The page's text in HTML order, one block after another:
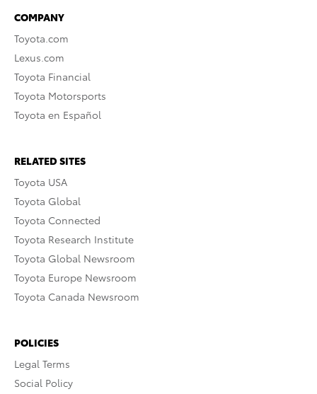
COMPANY
Toyota.com
Lexus.com
Toyota Financial
Toyota Motorsports
Toyota en Español
RELATED SITES
Toyota USA
Toyota Global
Toyota Connected
Toyota Research Institute
Toyota Global Newsroom
Toyota Europe Newsroom
Toyota Canada Newsroom
POLICIES
Legal Terms
Social Policy